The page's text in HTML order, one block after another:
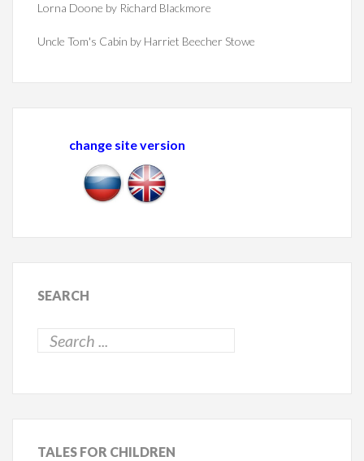
Lorna Doone by Richard Blackmore
Uncle Tom's Cabin by Harriet Beecher Stowe
change site version
SEARCH
TALES FOR CHILDREN